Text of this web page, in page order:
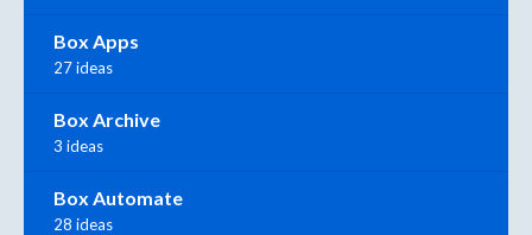
Box Apps
27 ideas
Box Archive
3 ideas
Box Automate
28 ideas